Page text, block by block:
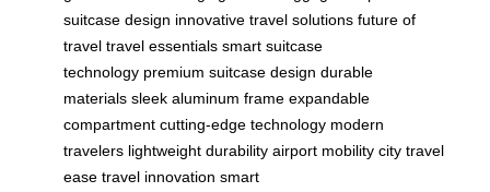
suitcase design innovative travel solutions future of
travel travel essentials smart suitcase
technology premium suitcase design durable
materials sleek aluminum frame expandable
compartment cutting-edge technology modern
travelers lightweight durability airport mobility city travel
ease travel innovation smart